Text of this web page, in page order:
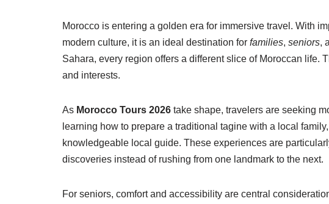
Morocco is entering a golden era for immersive travel. With
modern culture, it is an ideal destination for families, seniors,
Sahara, every region offers a different slice of Moroccan life.
and interests.
As Morocco Tours 2026 take shape, travelers are seeking
learning how to prepare a traditional tagine with a local
knowledgeable local guide. These experiences are
discoveries instead of rushing from one landmark to the next.
For seniors, comfort and accessibility are central